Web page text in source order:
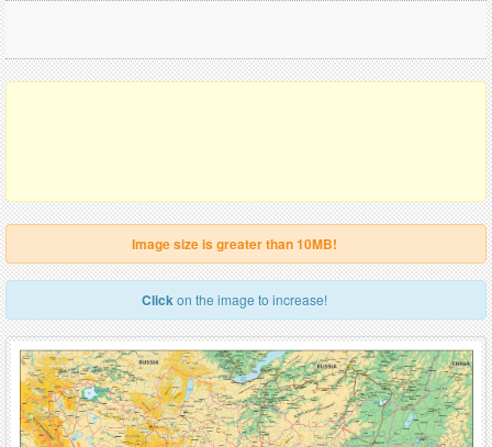
Image size is greater than 10MB!
Clickon the image to increase!